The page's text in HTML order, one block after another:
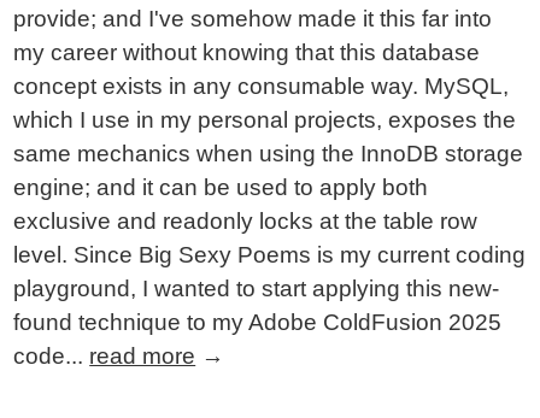
provide; and I've somehow made it this far into
my career without knowing that this database
concept exists in any consumable way. MySQL,
which I use in my personal projects, exposes the
same mechanics when using the InnoDB storage
engine; and it can be used to apply both
exclusive and readonly locks at the table row
level. Since Big Sexy Poems is my current coding
playground, I wanted to start applying this new-
found technique to my Adobe ColdFusion 2025
code... read more →